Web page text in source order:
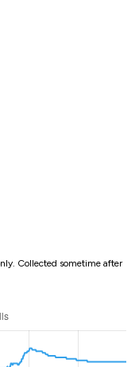
Collected sometime after